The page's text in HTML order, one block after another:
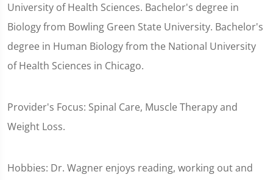
University of Health Sciences. Bachelor's degree in
Biology from Bowling Green State University. Bachelor's
degree in Human Biology from the National University
of Health Sciences in Chicago.
Provider's Focus: Spinal Care, Muscle Therapy and
Weight Loss.
Hobbies: Dr. Wagner enjoys reading, working out and